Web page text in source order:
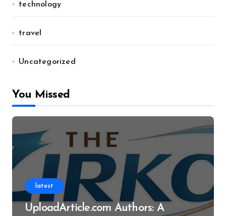
technology
travel
Uncategorized
You Missed
latest
UploadArticle.com Authors: A